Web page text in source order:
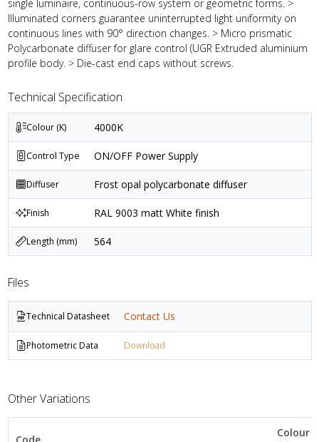
single luminaire, continuous-row system or geometric forms. >
Illuminated corners guarantee uninterrupted light uniformity on
continuous lines with 90° direction changes. > Micro prismatic
Polycarbonate diffuser for glare control (UGR Extruded aluminium
profile body. > Die-cast end caps without screws.
Technical Specification
Colour (K) 4000K
Control Type ON/OFF Power Supply
Diffuser Frost opal polycarbonate diffuser
Finish RAL 9003 matt White finish
Length (mm) 564
Files
Technical Datasheet Contact Us
Photometric Data Download
Other Variations
Colour